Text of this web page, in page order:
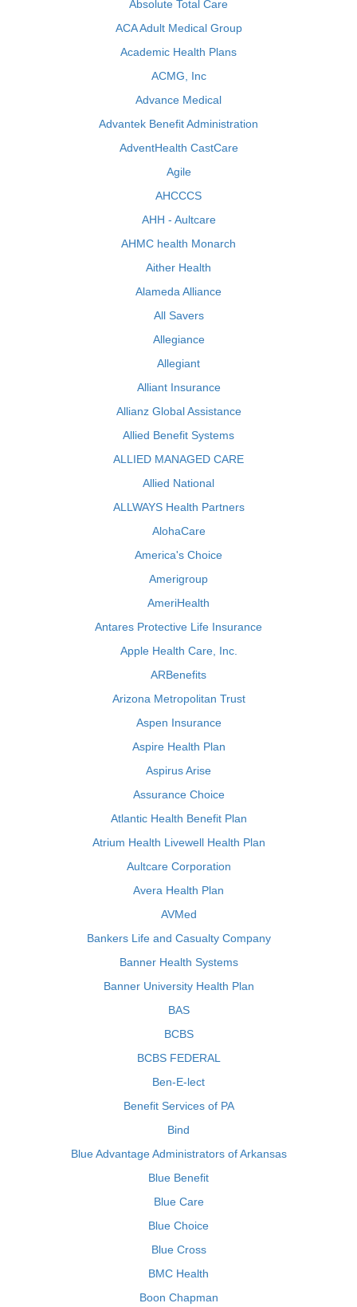
Absolute Total Care
ACA Adult Medical Group
Academic Health Plans
ACMG, Inc
Advance Medical
Advantek Benefit Administration
AdventHealth CastCare
Agile
AHCCCS
AHH - Aultcare
AHMC health Monarch
Aither Health
Alameda Alliance
All Savers
Allegiance
Allegiant
Alliant Insurance
Allianz Global Assistance
Allied Benefit Systems
ALLIED MANAGED CARE
Allied National
ALLWAYS Health Partners
AlohaCare
America's Choice
Amerigroup
AmeriHealth
Antares Protective Life Insurance
Apple Health Care, Inc.
ARBenefits
Arizona Metropolitan Trust
Aspen Insurance
Aspire Health Plan
Aspirus Arise
Assurance Choice
Atlantic Health Benefit Plan
Atrium Health Livewell Health Plan
Aultcare Corporation
Avera Health Plan
AVMed
Bankers Life and Casualty Company
Banner Health Systems
Banner University Health Plan
BAS
BCBS
BCBS FEDERAL
Ben-E-lect
Benefit Services of PA
Bind
Blue Advantage Administrators of Arkansas
Blue Benefit
Blue Care
Blue Choice
Blue Cross
BMC Health
Boon Chapman